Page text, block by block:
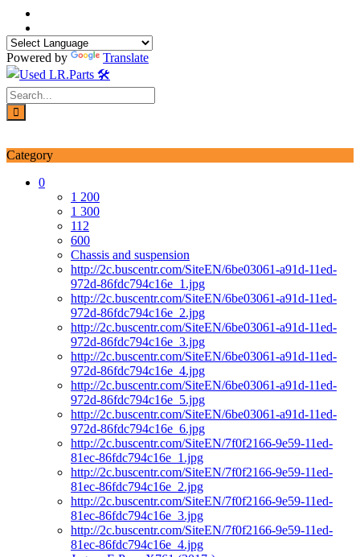
Skip
content
Powered by
Translate
Category
0
1 200
1 300
112
600
Chassis and suspension
http://2c.buscentr.com/SiteEN/6be03061-a91d-11ed-
972d-86fdc794c16e_1.jpg
http://2c.buscentr.com/SiteEN/6be03061-a91d-11ed-
972d-86fdc794c16e_2.jpg
http://2c.buscentr.com/SiteEN/6be03061-a91d-11ed-
972d-86fdc794c16e_3.jpg
http://2c.buscentr.com/SiteEN/6be03061-a91d-11ed-
972d-86fdc794c16e_4.jpg
http://2c.buscentr.com/SiteEN/6be03061-a91d-11ed-
972d-86fdc794c16e_5.jpg
http://2c.buscentr.com/SiteEN/6be03061-a91d-11ed-
972d-86fdc794c16e_6.jpg
http://2c.buscentr.com/SiteEN/7f0f2166-9e59-11ed-
81ec-86fdc794c16e_1.jpg
http://2c.buscentr.com/SiteEN/7f0f2166-9e59-11ed-
81ec-86fdc794c16e_2.jpg
http://2c.buscentr.com/SiteEN/7f0f2166-9e59-11ed-
81ec-86fdc794c16e_3.jpg
http://2c.buscentr.com/SiteEN/7f0f2166-9e59-11ed-
81ec-86fdc794c16e_4.jpg